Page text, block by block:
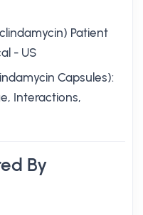
Patient
- US
Capsules):
Interactions,
By